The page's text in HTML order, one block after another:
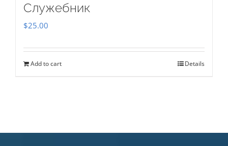
Служебник
$25.00
Add to cart Details